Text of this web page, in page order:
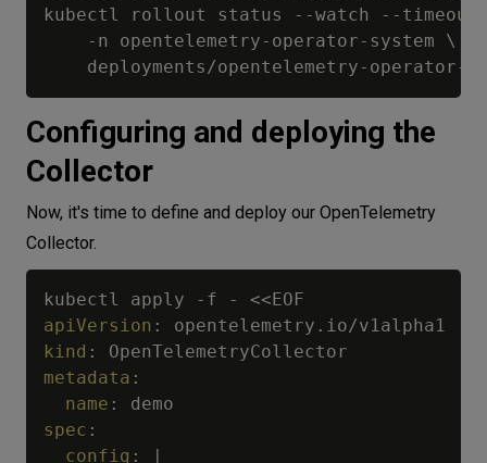
kubectl rollout status --watch --
    -n opentelemetry-operator-system \
Configuring and deploying the
Collector
Now, it's time to define and deploy our OpenTelemetry
Collector.
kubectl apply - f -
apiVersion :
kind :
metadata :
name :
spec :
config : |